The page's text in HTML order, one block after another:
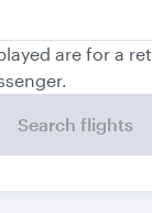
are for a
Search flights